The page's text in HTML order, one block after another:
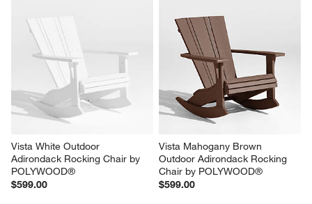
Vista White Outdoor
Adirondack Rocking Chair by
POLYWOOD®
$599.00
Vista Mahogany Brown
Outdoor Adirondack Rocking
Chair by POLYWOOD®
$599.00